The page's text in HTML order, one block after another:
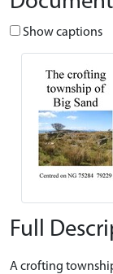
Show captions
Full
A crofting